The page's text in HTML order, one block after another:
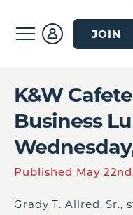
JOIN
K&W
Business
Published May
Grady T. Allred, Sr.,